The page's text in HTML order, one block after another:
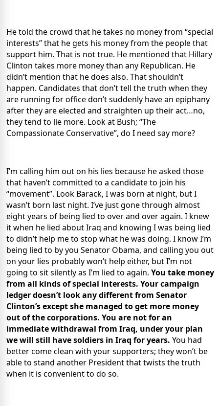
He told the crowd that he takes no money from “special
interests” that he gets his money from the people that
support him. That is not true. He mentioned that Hillary
Clinton takes more money than any Republican. He
didn’t mention that he does also. That shouldn’t
happen. Candidates that don’t tell the truth when they
are running for office don’t suddenly have an epiphany
after they are elected and straighten up their act…no,
they tend to lie more. Look at Bush; “The
Compassionate Conservative”, do I need say more?
I’m calling him out on his lies because he asked those
that haven’t committed to a candidate to join his
“movement”. Look Barack, I was born at night, but I
wasn’t born last night. I’ve just gone through almost
eight years of being lied to over and over again. I knew
it when he lied about Iraq and knowing I was being lied
to didn’t help me to stop what he was doing. I know I’m
being lied to by you Senator Obama, and calling you out
on your lies probably won’t help either, but I’m not
going to sit silently as I’m lied to again. You take money
from all kinds of special interests. Your campaign
ledger doesn’t look any different from Senator
Clinton’s except she managed to get more money
out of the corporations. You are not for an
immediate withdrawal from Iraq, under your plan
we will still have soldiers in Iraq for years. You had
better come clean with your supporters; they won’t be
able to stand another President that twists the truth
when it is convenient to do so.